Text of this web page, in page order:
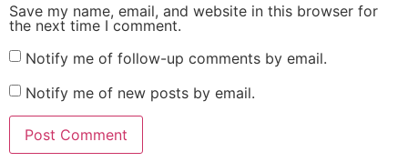
Save my name, email, and website in this browser for
the next time I comment.
Notify me of follow-up comments by email.
Notify me of new posts by email.